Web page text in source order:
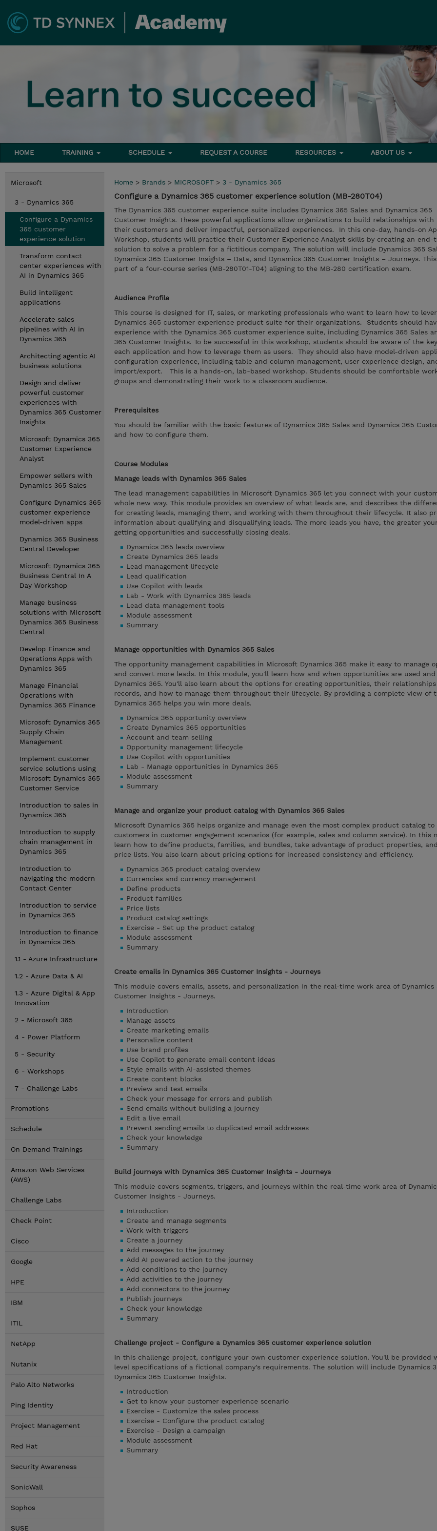
HOME TRAINING SCHEDULE REQUEST A COURSE RESOURCES ABOUT US
Microsoft
3 - Dynamics 365
Configure a Dynamics
365 customer
experience solution
Transform contact
center experiences with
AI in Dynamics 365
Build intelligent
applications
Accelerate sales
pipelines with AI in
Dynamics 365
Architecting agentic AI
business solutions
Design and deliver
powerful customer
experiences with
Dynamics 365 Customer
Insights
Microsoft Dynamics 365
Customer Experience
Analyst
Empower sellers with
Dynamics 365 Sales
Configure Dynamics 365
customer experience
model-driven apps
Dynamics 365 Business
Central Developer
Microsoft Dynamics 365
Business Central In A
Day Workshop
Manage business
solutions with Microsoft
Dynamics 365 Business
Central
Develop Finance and
Operations Apps with
Dynamics 365
Manage Financial
Operations with
Dynamics 365 Finance
Microsoft Dynamics 365
Supply Chain
Management
Implement customer
service solutions using
Microsoft Dynamics 365
Customer Service
Introduction to sales in
Dynamics 365
Introduction to supply
chain management in
Dynamics 365
Introduction to
navigating the modern
Contact Center
Introduction to service
in Dynamics 365
Introduction to finance
in Dynamics 365
1.1 - Azure Infrastructure
1.2 - Azure Data & AI
1.3 - Azure Digital & App
Innovation
2 - Microsoft 365
4 - Power Platform
5 - Security
6 - Workshops
7 - Challenge Labs
Promotions
Schedule
On Demand Trainings
Amazon Web Services
(AWS)
Challenge Labs
Check Point
Cisco
Google
HPE
IBM
ITIL
NetApp
Nutanix
Palo Alto Networks
Ping Identity
Project Management
Red Hat
Security Awareness
SonicWall
Sophos
SUSE
Home > Brands > MICROSOFT > 3 - Dynamics 365
Configure a Dynamics 365 customer experience solution (MB-280T04)
The Dynamics 365 customer experience suite includes Dynamics 365 Sales and Dynamics 365
Customer Insights. These powerful applications allow organizations to build relationships with
their customers and deliver impactful, personalized experiences. In this one-day, hands-on
Workshop, students will practice their Customer Experience Analyst skills by creating an end-
solution to solve a problem for a fictitious company. The solution will include Dynamics 365
Dynamics 365 Customer Insights – Data, and Dynamics 365 Customer Insights – Journeys.
part of a four-course series (MB-280T01-T04) aligning to the MB-280 certification exam.
Audience Profile
This course is designed for IT, sales, or marketing professionals who want to learn how to
Dynamics 365 customer experience product suite for their organizations. Students should
experience with the Dynamics 365 customer experience suite, including Dynamics 365 Sales
365 Customer Insights. To be successful in this workshop, students should be aware of the
each application and how to leverage them as users. They should also have model-driven
configuration experience, including table and column management, user experience design,
import/export. This is a hands-on, lab-based workshop. Students should be comfortable
groups and demonstrating their work to a classroom audience.
Prerequisites
You should be familiar with the basic features of Dynamics 365 Sales and Dynamics 365
and how to configure them.
Course Modules
Manage leads with Dynamics 365 Sales
The lead management capabilities in Microsoft Dynamics 365 let you connect with your
whole new way. This module provides an overview of what leads are, and describes the
for creating leads, managing them, and working with them throughout their lifecycle. It also
information about qualifying and disqualifying leads. The more leads you have, the greater
getting opportunities and successfully closing deals.
Dynamics 365 leads overview
Create Dynamics 365 leads
Lead management lifecycle
Lead qualification
Use Copilot with leads
Lab - Work with Dynamics 365 leads
Lead data management tools
Module assessment
Summary
Manage opportunities with Dynamics 365 Sales
The opportunity management capabilities in Microsoft Dynamics 365 make it easy to manage
and convert more leads. In this module, you'll learn how and when opportunities are used and
Dynamics 365. You'll also learn about the options for creating opportunities, their
records, and how to manage them throughout their lifecycle. By providing a complete view of
Dynamics 365 helps you win more deals.
Dynamics 365 opportunity overview
Create Dynamics 365 opportunities
Account and team selling
Opportunity management lifecycle
Use Copilot with opportunities
Lab - Manage opportunities in Dynamics 365
Module assessment
Summary
Manage and organize your product catalog with Dynamics 365 Sales
Microsoft Dynamics 365 helps organize and manage even the most complex product catalog
customers in customer engagement scenarios (for example, sales and column service). In this
learn how to define products, families, and bundles, take advantage of product properties,
price lists. You also learn about pricing options for increased consistency and efficiency.
Dynamics 365 product catalog overview
Currencies and currency management
Define products
Product families
Price lists
Product catalog settings
Exercise - Set up the product catalog
Module assessment
Summary
Create emails in Dynamics 365 Customer Insights - Journeys
This module covers emails, assets, and personalization in the real-time work area of Dynamics
Customer Insights - Journeys.
Introduction
Manage assets
Create marketing emails
Personalize content
Use brand profiles
Use Copilot to generate email content ideas
Style emails with AI-assisted themes
Create content blocks
Preview and test emails
Check your message for errors and publish
Send emails without building a journey
Edit a live email
Prevent sending emails to duplicated email addresses
Check your knowledge
Summary
Build journeys with Dynamics 365 Customer Insights - Journeys
This module covers segments, triggers, and journeys within the real-time work area of
Customer Insights - Journeys.
Introduction
Create and manage segments
Work with triggers
Create a journey
Add messages to the journey
Add AI powered action to the journey
Add conditions to the journey
Add activities to the journey
Add connectors to the journey
Publish journeys
Check your knowledge
Summary
Challenge project - Configure a Dynamics 365 customer experience solution
In this challenge project, configure your own customer experience solution. You'll be provided
level specifications of a fictional company's requirements. The solution will include Dynamics
Dynamics 365 Customer Insights.
Introduction
Get to know your customer experience scenario
Exercise - Customize the sales process
Exercise - Configure the product catalog
Exercise - Design a campaign
Module assessment
Summary